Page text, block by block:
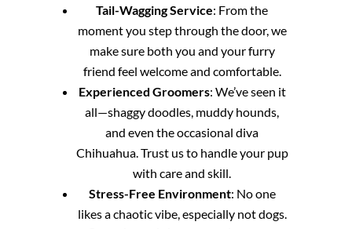
Tail-Wagging Service: From the
moment you step through the door, we
make sure both you and your furry
friend feel welcome and comfortable.
Experienced Groomers: We’ve seen it
all—shaggy doodles, muddy hounds,
and even the occasional diva
Chihuahua. Trust us to handle your pup
with care and skill.
Stress-Free Environment: No one
likes a chaotic vibe, especially not dogs.